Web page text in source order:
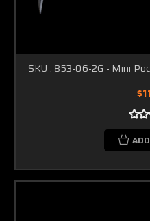
SKU : 853-06-2G - Mini